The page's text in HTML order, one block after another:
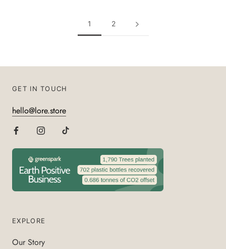
1 2
GET IN TOUCH
hello@lore.store
EXPLORE
Our Story